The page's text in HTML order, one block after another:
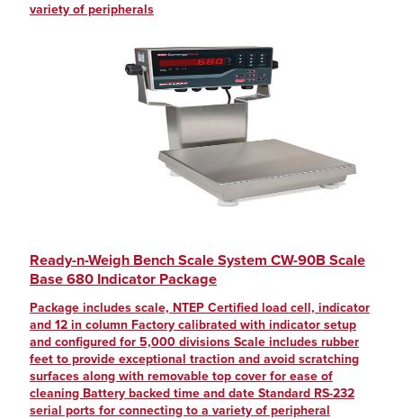
variety of peripherals
Ready-n-Weigh Bench Scale System CW-90B Scale
Base 680 Indicator Package
Package includes scale, NTEP Certified load cell, indicator
and 12 in column Factory calibrated with indicator setup
and configured for 5,000 divisions Scale includes rubber
feet to provide exceptional traction and avoid scratching
surfaces along with removable top cover for ease of
cleaning Battery backed time and date Standard RS-232
serial ports for connecting to a variety of peripheral